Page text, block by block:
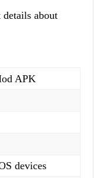
about
APK
devices